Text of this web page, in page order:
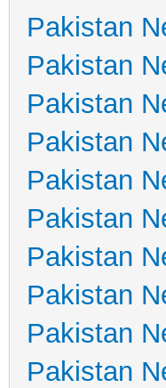
Pakistan
Pakistan
Pakistan
Pakistan
Pakistan
Pakistan
Pakistan
Pakistan
Pakistan
Pakistan